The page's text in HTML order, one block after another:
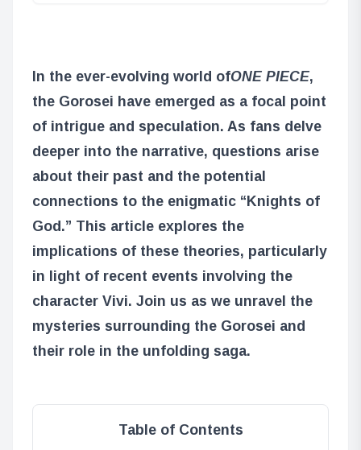
In the ever-evolving world ofONE PIECE,
the Gorosei have emerged as a focal point
of intrigue and speculation. As fans delve
deeper into the narrative, questions arise
about their past and the potential
connections to the enigmatic “Knights of
God.” This article explores the
implications of these theories, particularly
in light of recent events involving the
character Vivi. Join us as we unravel the
mysteries surrounding the Gorosei and
their role in the unfolding saga.
Table of Contents